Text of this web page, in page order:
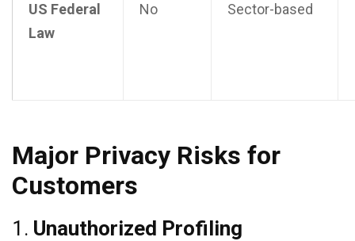
US Federal
Law
No Sector-based
Major Privacy Risks for
Customers
1. Unauthorized Profiling